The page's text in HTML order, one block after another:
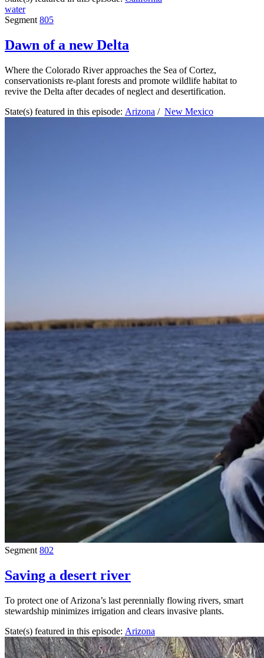
water
Segment 805
Dawn of a new Delta
Where the Colorado River approaches the Sea of Cortez,
conservationists re-plant forests and promote wildlife habitat to
revive the Delta after decades of neglect and desertification.
State(s) featured in this episode: Arizona / New Mexico
Segment 802
Saving a desert river
To protect one of Arizona’s last perennially flowing rivers, smart
stewardship minimizes irrigation and clears invasive plants.
State(s) featured in this episode: Arizona